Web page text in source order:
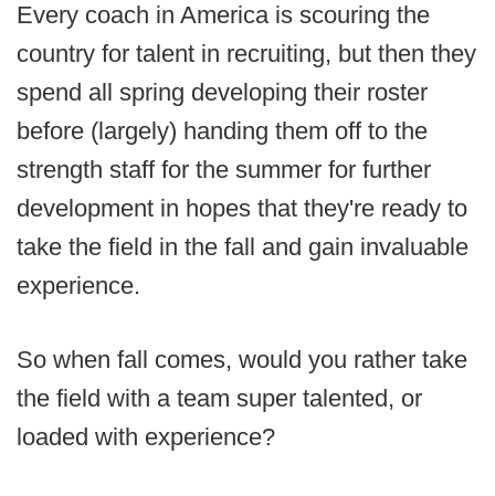
Every coach in America is scouring the
country for talent in recruiting, but then they
spend all spring developing their roster
before (largely) handing them off to the
strength staff for the summer for further
development in hopes that they're ready to
take the field in the fall and gain invaluable
experience.
So when fall comes, would you rather take
the field with a team super talented, or
loaded with experience?